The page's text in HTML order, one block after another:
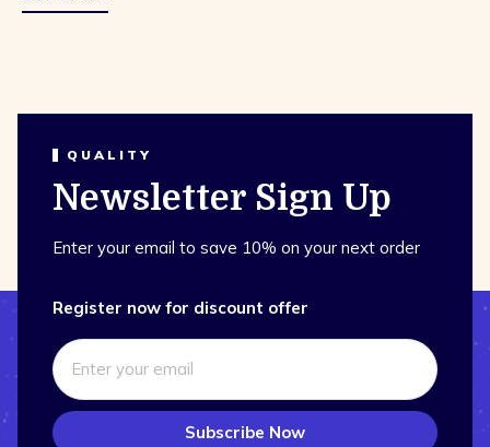
QUALITY
Newsletter Sign Up
Enter your email to save 10% on your next order
Register now for discount offer
Subscribe Now